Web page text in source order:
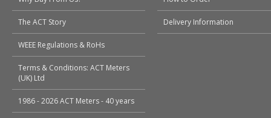
The ACT Story
WEEE Regulations & RoHs
Terms & Conditions: ACT Meters
(UK) Ltd
1986 - 2026 ACT Meters - 40 years
Delivery Information